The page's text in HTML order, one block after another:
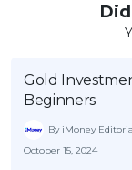
Gold
Beginners
By iMoney
October 15, 2024